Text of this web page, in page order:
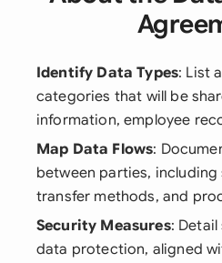
Identify Data Types: List
categories that will be
information, employee
Map Data Flows:
between parties,
transfer methods, and
Security Measures:
data protection, aligned